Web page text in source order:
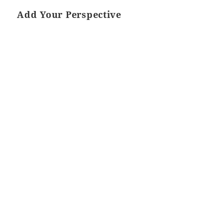
Add Your Perspective